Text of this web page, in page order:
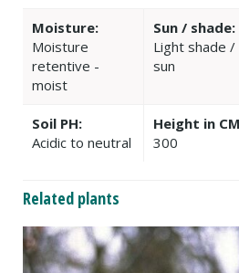
Moisture:
Moisture
retentive -
moist
Sun / shade:
Light shade /
sun
Soil PH:
Acidic to neutral
Height in
300
Related plants